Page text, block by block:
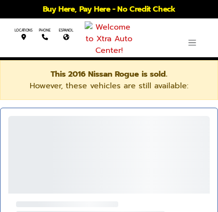
Buy Here, Pay Here - No Credit Check
LOCATIONS PHONE ESPANOL
This 2016 Nissan Rogue is sold.
However, these vehicles are still available: